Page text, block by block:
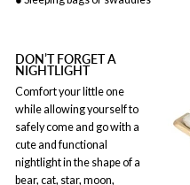
DON’T FORGET A
NIGHTLIGHT
Comfort your little one
while allowing yourself to
safely come and go with a
cute and functional
nightlight in the shape of a
bear, cat, star, moon,